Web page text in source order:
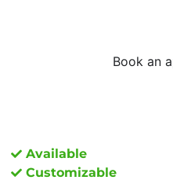
Book an
Available
Customizable